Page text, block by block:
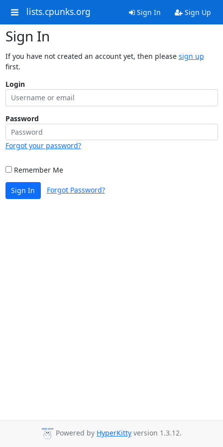
lists.cpunks.org Sign In Sign Up
Sign In
If you have not created an account yet, then please sign up
first.
Login
Password
Forgot your password?
Remember Me
Sign In Forgot Password?
Powered by HyperKitty version 1.3.12.